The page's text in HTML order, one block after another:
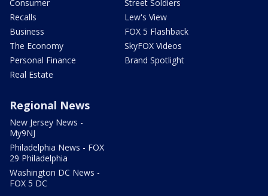
Consumer
Recalls
Business
The Economy
Personal Finance
Real Estate
Street Soldiers
Lew's View
FOX 5 Flashback
SkyFOX Videos
Brand Spotlight
Regional News
New Jersey News -
My9NJ
Philadelphia News - FOX
29 Philadelphia
Washington DC News -
FOX 5 DC